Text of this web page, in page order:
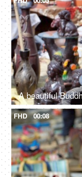
FHD 00:08